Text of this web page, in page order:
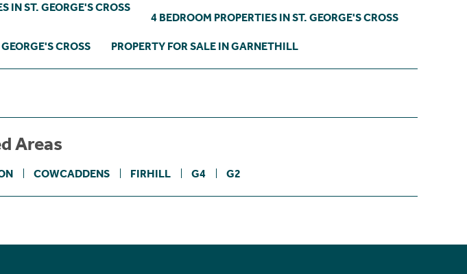
IN ST. GEORGE'S CROSS
4 BEDROOM PROPERTIES IN ST. GEORGE'S CROSS
CROSS PROPERTY FOR SALE IN GARNETHILL
Areas
COWCADDENS FIRHILL G4 G2